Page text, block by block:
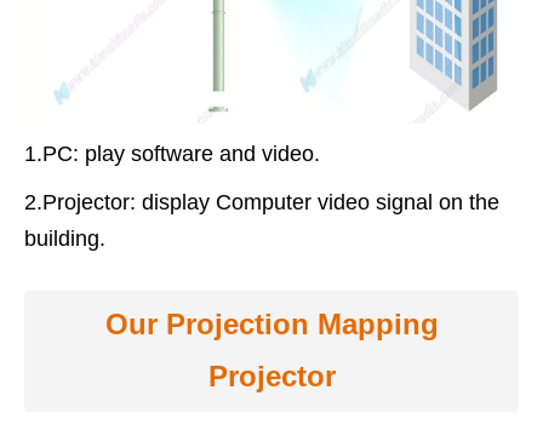
1.PC: play software and video.
2.Projector: display Computer video signal on the
building.
Our Projection Mapping
Projector